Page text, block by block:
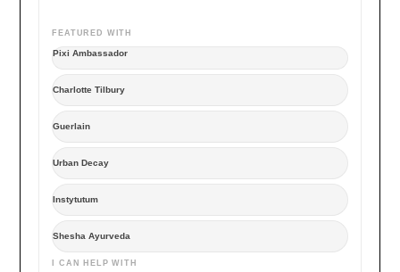
FEATURED WITH
Pixi Ambassador
Charlotte Tilbury
Guerlain
Urban Decay
Instytutum
Shesha Ayurveda
I CAN HELP WITH